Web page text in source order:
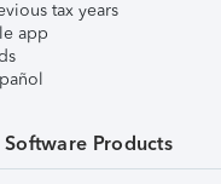
tax years
app
Products